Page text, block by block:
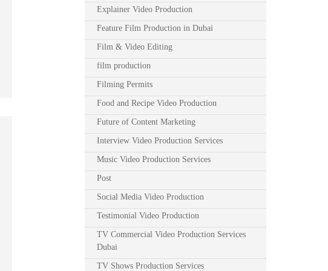
Explainer Video Production
Feature Film Production in Dubai
Film & Video Editing
film production
Filming Permits
Food and Recipe Video Production
Future of Content Marketing
Interview Video Production Services
Music Video Production Services
Post
Social Media Video Production
Testimonial Video Production
TV Commercial Video Production Services
Dubai
TV Shows Production Services